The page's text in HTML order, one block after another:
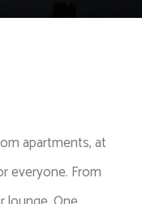
apartments, at
everyone. From